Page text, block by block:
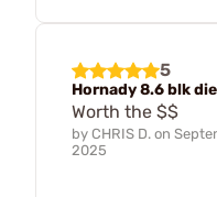
5
Hornady 8.6 blk
Worth the $$
by CHRIS D. on
2025